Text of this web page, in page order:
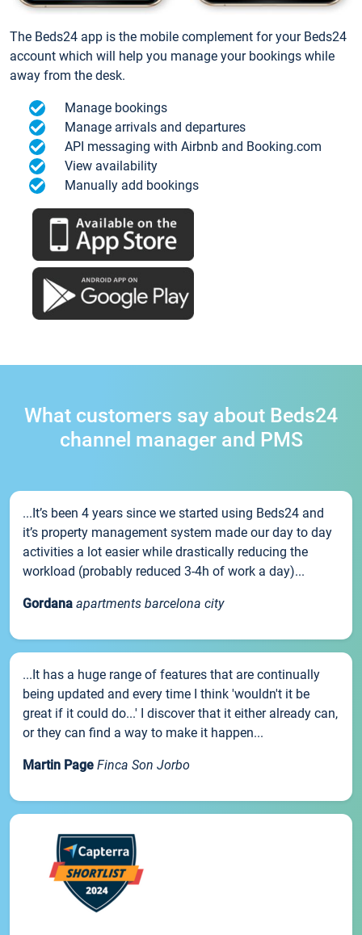
The Beds24 app is the mobile complement for your Beds24
account which will help you manage your bookings while
away from the desk.
Manage bookings
Manage arrivals and departures
API messaging with Airbnb and Booking.com
View availability
Manually add bookings
What customers say about Beds24
channel manager and PMS
...It’s been 4 years since we started using Beds24 and
it’s property management system made our day to day
activities a lot easier while drastically reducing the
workload (probably reduced 3-4h of work a day)...
Gordana apartments barcelona city
...It has a huge range of features that are continually
being updated and every time I think 'wouldn't it be
great if it could do...' I discover that it either already can,
or they can find a way to make it happen...
Martin Page Finca Son Jorbo